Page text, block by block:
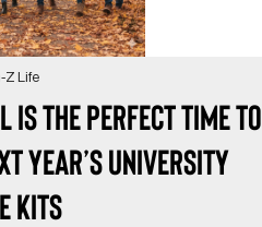
Z Life
is the Perfect Time to
Year’s University
Kits